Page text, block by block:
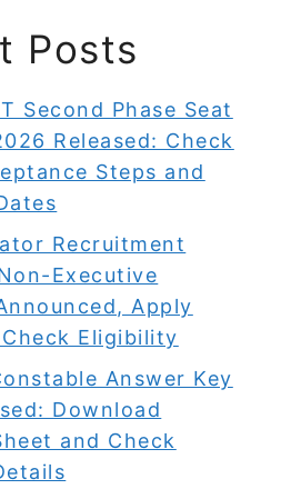
Posts
Second Phase Seat
Released: Check
Steps and
Recruitment
Executive
Apply
Eligibility
Answer Key
Download
and Check